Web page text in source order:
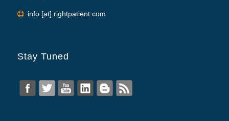
info [at] rightpatient.com
Stay Tuned